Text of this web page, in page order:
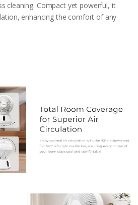
cleaning. Compact yet powerful, it
enhancing the comfort of any